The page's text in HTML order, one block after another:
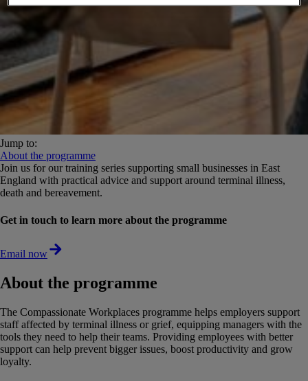
Jump to:
About the programme
Join us for our training series supporting small businesses in East
England with practical advice and support around terminal illness,
death and bereavement.
Get in touch to learn more about the programme
Email now
About the programme
The Compassionate Workplaces programme helps employers support
staff affected by terminal illness or grief, equipping managers with the
tools they need to help their teams. Providing employees with better
support can help prevent bigger issues, boost productivity and grow
loyalty.